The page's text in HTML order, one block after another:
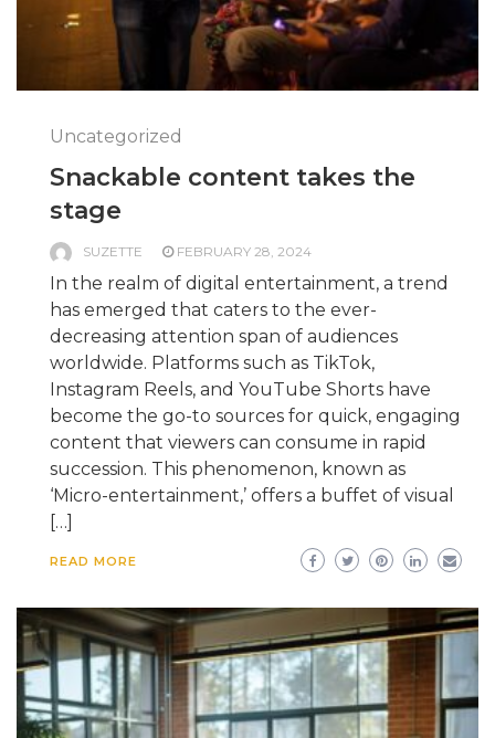
Uncategorized
Snackable content takes the
stage
SUZETTE FEBRUARY 28, 2024
In the realm of digital entertainment, a trend
has emerged that caters to the ever-
decreasing attention span of audiences
worldwide. Platforms such as TikTok,
Instagram Reels, and YouTube Shorts have
become the go-to sources for quick, engaging
content that viewers can consume in rapid
succession. This phenomenon, known as
‘Micro-entertainment,’ offers a buffet of visual
[…]
READ MORE